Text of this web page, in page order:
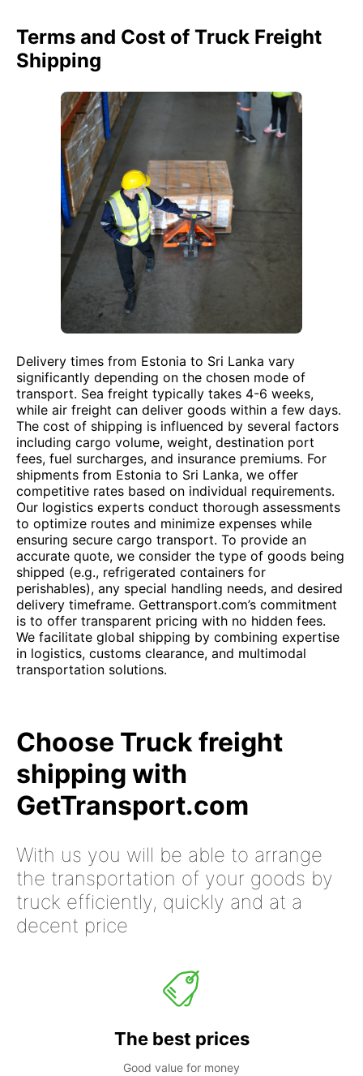
Terms and Cost of Truck Freight
Shipping
Delivery times from Estonia to Sri Lanka vary
significantly depending on the chosen mode of
transport. Sea freight typically takes 4-6 weeks,
while air freight can deliver goods within a few days.
The cost of shipping is influenced by several factors
including cargo volume, weight, destination port
fees, fuel surcharges, and insurance premiums. For
shipments from Estonia to Sri Lanka, we offer
competitive rates based on individual requirements.
Our logistics experts conduct thorough assessments
to optimize routes and minimize expenses while
ensuring secure cargo transport. To provide an
accurate quote, we consider the type of goods being
shipped (e.g., refrigerated containers for
perishables), any special handling needs, and desired
delivery timeframe. Gettransport.com’s commitment
is to offer transparent pricing with no hidden fees.
We facilitate global shipping by combining expertise
in logistics, customs clearance, and multimodal
transportation solutions.
Choose Truck freight
shipping with
GetTransport.com
With us you will be able to arrange
the transportation of your goods by
truck efficiently, quickly and at a
decent price
The best prices
Good value for money